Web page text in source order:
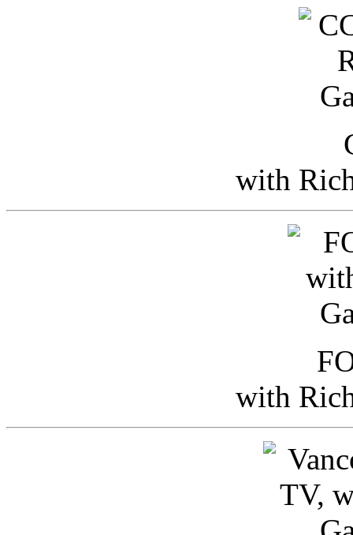
with
with